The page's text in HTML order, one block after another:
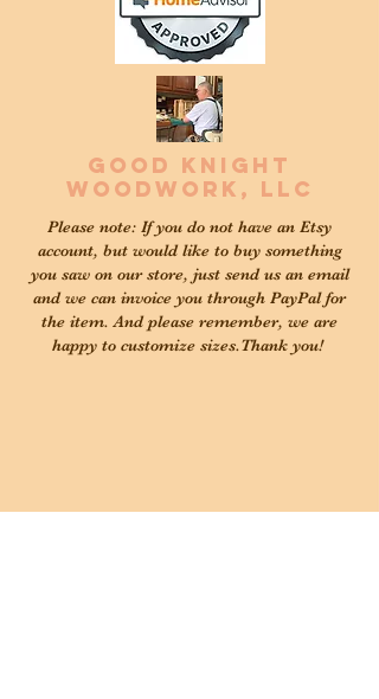
Good Knight
Woodwork, LLC
Please note: If you do not have an Etsy
account, but would like to buy something
you saw on our store, just send us an email
and we can invoice you through PayPal for
the item. And please remember, we are
happy to customize sizes.Thank you!